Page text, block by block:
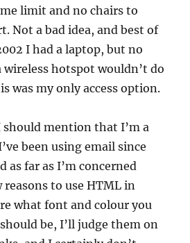
limit and no chairs to
Not a bad idea, and best of
I had a laptop, but no
wireless hotspot wouldn’t do
was my only access option.
should mention that I’m a
been using email since
as far as I’m concerned
reasons to use HTML in
what font and colour you
be, I’ll judge them on